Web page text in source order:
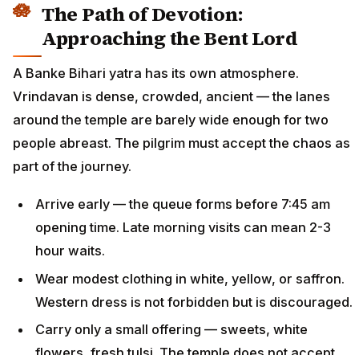
The Path of Devotion:
Approaching the Bent Lord
A Banke Bihari yatra has its own atmosphere.
Vrindavan is dense, crowded, ancient — the lanes
around the temple are barely wide enough for two
people abreast. The pilgrim must accept the chaos as
part of the journey.
Arrive early — the queue forms before 7:45 am
opening time. Late morning visits can mean 2-3
hour waits.
Wear modest clothing in white, yellow, or saffron.
Western dress is not forbidden but is discouraged.
Carry only a small offering — sweets, white